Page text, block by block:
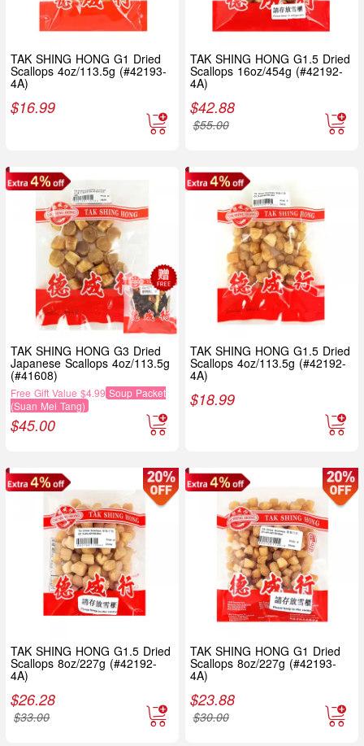
TAK SHING HONG G1 Dried
Scallops 4oz/113.5g (#42193-
4A)
$16.99
TAK SHING HONG G1.5 Dried
Scallops 16oz/454g (#42192-
4A)
$42.88
$55.00
TAK SHING HONG G3 Dried
Japanese Scallops 4oz/113.5g
(#41608)
Free Gift Value $4.99 Soup Packet
(Suan Mei Tang)
$45.00
TAK SHING HONG G1.5 Dried
Scallops 4oz/113.5g (#42192-
4A)
$18.99
TAK SHING HONG G1.5 Dried
Scallops 8oz/227g (#42192-
4A)
$26.28
$33.00
TAK SHING HONG G1 Dried
Scallops 8oz/227g (#42193-
4A)
$23.88
$30.00